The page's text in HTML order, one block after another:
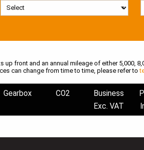
front and an annual mileage of either 5,000,
can change from time to time, please refer to
Gearbox CO2
Business
Exc. VAT